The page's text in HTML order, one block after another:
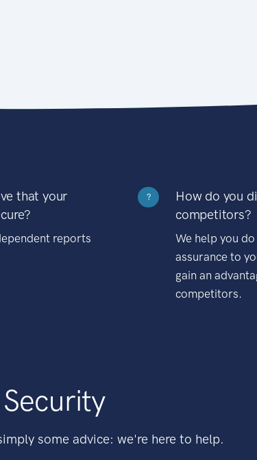
that your
reports
?
How do you
competitors?
We help you
assurance to
gain an
competitors.
some advice: we're here to help.